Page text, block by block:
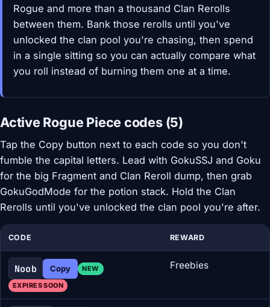
Rogue and more than a thousand Clan Rerolls
between them. Bank those rerolls until you've
unlocked the clan pool you're chasing, then spend
in a single sitting so you can actually compare what
you roll instead of burning them one at a time.
Active Rogue Piece codes (5)
Tap the Copy button next to each code so you don't
fumble the capital letters. Lead with GokuSSJ and Goku
for the big Fragment and Clan Reroll dump, then grab
GokuGodMode for the potion stack. Hold the Clan
Rerolls until you've unlocked the clan pool you're after.
CODE REWARD
Noob Copy NEW
EXPIRES SOON
Freebies